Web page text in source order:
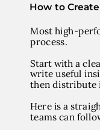
How to
Most high-
process.
Start with a
write useful
then distribute
Here is a
teams can